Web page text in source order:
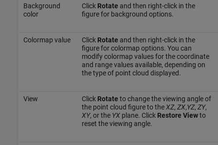
Background
color
Click Rotate and then right-click in the
figure for background options.
Colormap value Click Rotate and then right-click in the
figure for colormap options. You can
modify colormap values for the coordinate
and range values available, depending on
the type of point cloud displayed.
View Click Rotate to change the viewing angle of
the point cloud figure to the XZ, ZX,YZ, ZY,
XY, or the YXplane. Click Restore Viewto
reset the viewing angle.